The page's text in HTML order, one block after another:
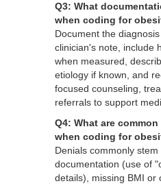
Q3: What
when coding for
Document the
clinician's note, include
when measured,
etiology if known, and
focused counseling,
referrals to support
Q4: What are
when coding for
Denials commonly
documentation (use of
details), missing BMI or